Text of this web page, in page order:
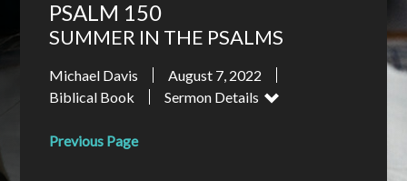
PSALM 150
SUMMER IN THE PSALMS
Michael Davis
August 7, 2022
Biblical Book
Sermon Details
Previous Page